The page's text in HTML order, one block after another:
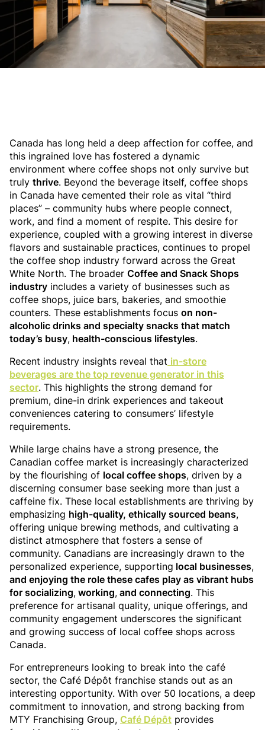
Canada has long held a deep affection for coffee, and
this ingrained love has fostered a dynamic
environment where coffee shops not only survive but
truly thrive. Beyond the beverage itself, coffee shops
in Canada have cemented their role as vital “third
places” – community hubs where people connect,
work, and find a moment of respite. This desire for
experience, coupled with a growing interest in diverse
flavors and sustainable practices, continues to propel
the coffee shop industry forward across the Great
White North. The broader Coffee and Snack Shops
industry includes a variety of businesses such as
coffee shops, juice bars, bakeries, and smoothie
counters. These establishments focus on non-
alcoholic drinks and specialty snacks that match
today’s busy, health-conscious lifestyles.
Recent industry insights reveal that in-store
beverages are the top revenue generator in this
sector. This highlights the strong demand for
premium, dine-in drink experiences and takeout
conveniences catering to consumers’ lifestyle
requirements.
While large chains have a strong presence, the
Canadian coffee market is increasingly characterized
by the flourishing of local coffee shops, driven by a
discerning consumer base seeking more than just a
caffeine fix. These local establishments are thriving by
emphasizing high-quality, ethically sourced beans,
offering unique brewing methods, and cultivating a
distinct atmosphere that fosters a sense of
community. Canadians are increasingly drawn to the
personalized experience, supporting local businesses,
and enjoying the role these cafes play as vibrant hubs
for socializing, working, and connecting. This
preference for artisanal quality, unique offerings, and
community engagement underscores the significant
and growing success of local coffee shops across
Canada.
For entrepreneurs looking to break into the café
sector, the Café Dépôt franchise stands out as an
interesting opportunity. With over 50 locations, a deep
commitment to innovation, and strong backing from
MTY Franchising Group, Café Dépôt provides